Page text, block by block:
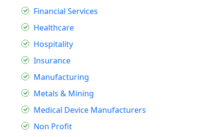
Financial Services
Healthcare
Hospitality
Insurance
Manufacturing
Metals & Mining
Medical Device Manufacturers
Non Profit